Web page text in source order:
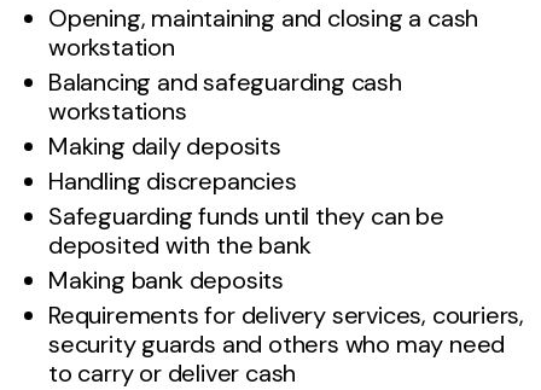
Opening, maintaining and closing a cash
workstation
Balancing and safeguarding cash
workstations
Making daily deposits
Handling discrepancies
Safeguarding funds until they can be
deposited with the bank
Making bank deposits
Requirements for delivery services, couriers,
security guards and others who may need
to carry or deliver cash